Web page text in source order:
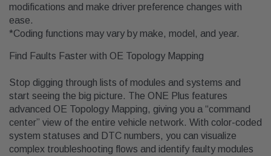
modifications and make driver preference changes with
ease.
*Coding functions may vary by make, model, and year.
Find Faults Faster with OE Topology Mapping
Stop digging through lists of modules and systems and
start seeing the big picture. The ONE Plus features
advanced OE Topology Mapping, giving you a “command
center” view of the entire vehicle network. With color-coded
system statuses and DTC numbers, you can visualize
complex troubleshooting flows and identify faulty modules